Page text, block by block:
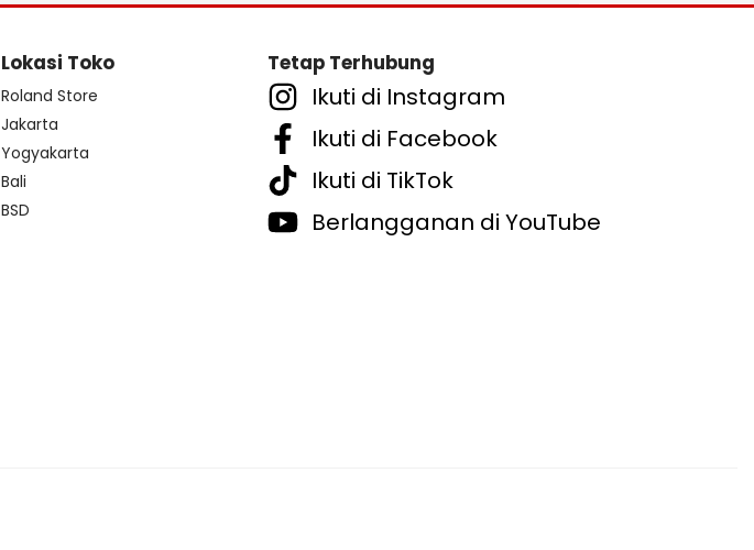
Lokasi Toko
Roland Store
Jakarta
Yogyakarta
Bali
BSD
Tetap Terhubung
Ikuti di Instagram
Ikuti di Facebook
Ikuti di TikTok
Berlangganan di YouTube